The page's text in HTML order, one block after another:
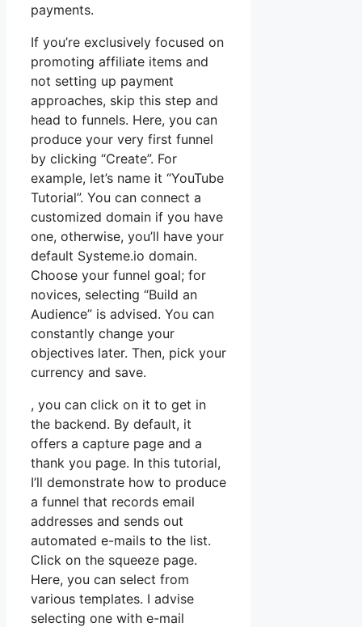
payments.
If you’re exclusively focused on
promoting affiliate items and
not setting up payment
approaches, skip this step and
head to funnels. Here, you can
produce your very first funnel
by clicking “Create”. For
example, let’s name it “YouTube
Tutorial”. You can connect a
customized domain if you have
one, otherwise, you’ll have your
default Systeme.io domain.
Choose your funnel goal; for
novices, selecting “Build an
Audience” is advised. You can
constantly change your
objectives later. Then, pick your
currency and save.
, you can click on it to get in
the backend. By default, it
offers a capture page and a
thank you page. In this tutorial,
I’ll demonstrate how to produce
a funnel that records email
addresses and sends out
automated e-mails to the list.
Click on the squeeze page.
Here, you can select from
various templates. I advise
selecting one with e-mail